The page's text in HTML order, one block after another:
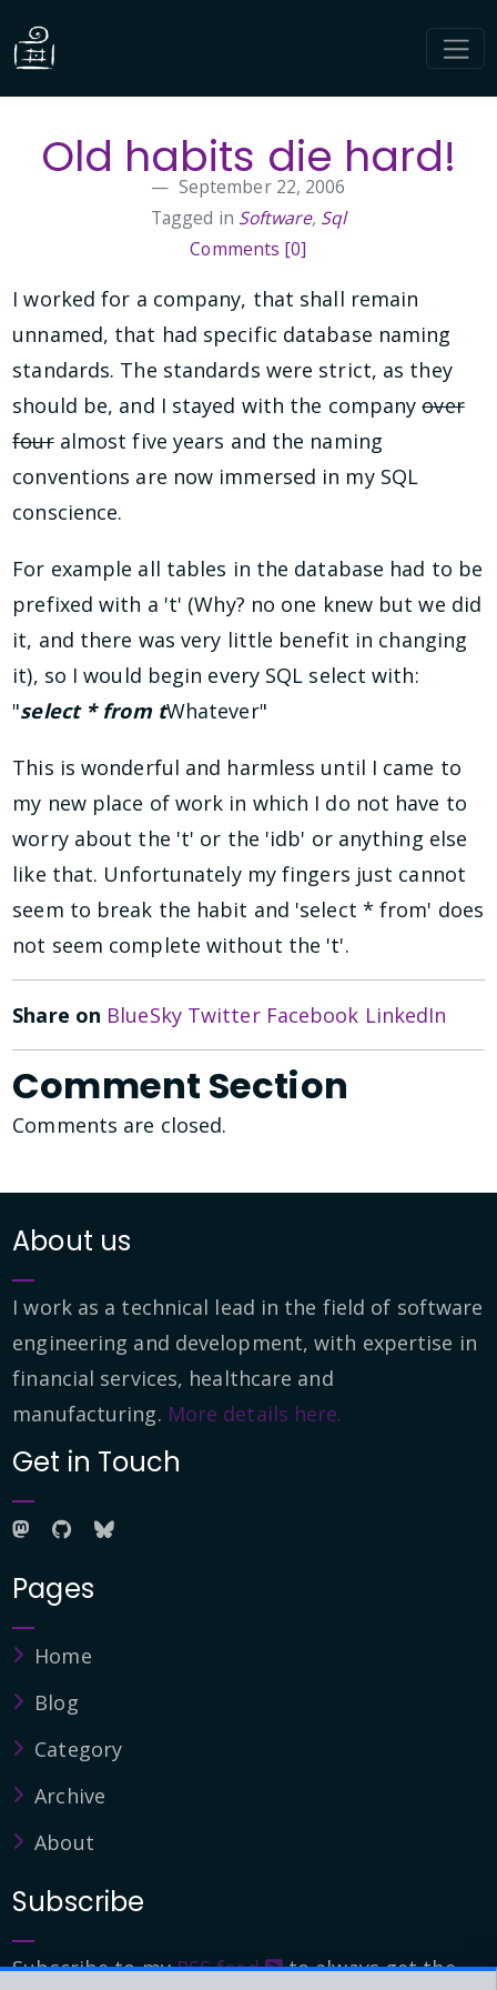
Old habits die hard!
September 22, 2006
Tagged in Software, Sql
Comments [0]
I worked for a company, that shall remain
unnamed, that had specific database naming
standards. The standards were strict, as they
should be, and I stayed with the companyover
fouralmost five years and the naming
conventions are now immersed in my SQL
conscience.
For example all tables in the database had to be
prefixed with a 't' (Why? no one knew but we did
it, and there was very little benefit in changing
it), so I would begin every SQL select with:
"select * from tWhatever"
This is wonderful and harmless until I came to
my new place of work in which I do not have to
worry about the 't' or the 'idb' or anything else
like that. Unfortunately my fingers just cannot
seem to break the habit and 'select * from' does
not seem complete without the 't'.
Share on BlueSky Twitter Facebook LinkedIn
Comment Section
Comments are closed.
About us
I work as a technical lead in the field of software
engineering and development, with expertise in
financial services, healthcare and
manufacturing. More details here.
Get in Touch
Pages
Home
Blog
Category
Archive
About
Subscribe
Subscribe to myRSS feed to always get the